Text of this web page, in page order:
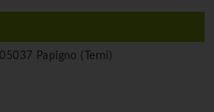
05037 Papigno (Terni)